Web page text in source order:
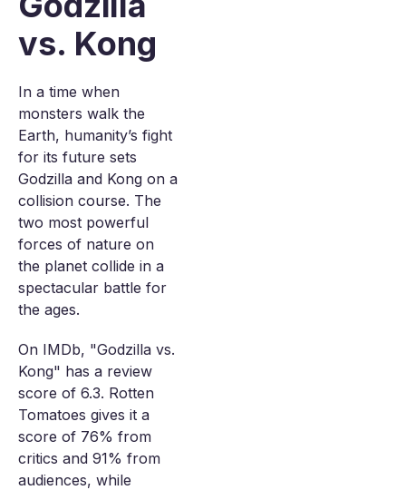
vs. Kong
In a time when
monsters walk the
Earth, humanity’s fight
for its future sets
Godzilla and Kong on a
collision course. The
two most powerful
forces of nature on
the planet collide in a
spectacular battle for
the ages.
On IMDb, "Godzilla vs.
Kong" has a review
score of 6.3. Rotten
Tomatoes gives it a
score of 76% from
critics and 91% from
audiences, while